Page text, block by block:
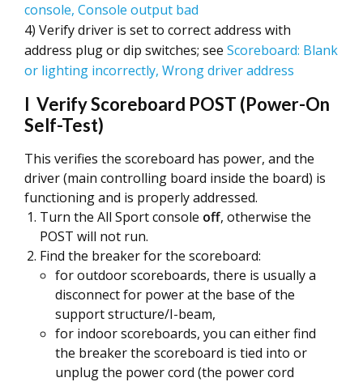
console, Console output bad
4) Verify driver is set to correct address with
address plug or dip switches; see Scoreboard: Blank
or lighting incorrectly, Wrong driver address
I Verify Scoreboard POST (Power-On
Self-Test)
This verifies the scoreboard has power, and the
driver (main controlling board inside the board) is
functioning and is properly addressed.
Turn the All Sport console off, otherwise the
POST will not run.
Find the breaker for the scoreboard:
for outdoor scoreboards, there is usually a
disconnect for power at the base of the
support structure/I-beam,
for indoor scoreboards, you can either find
the breaker the scoreboard is tied into or
unplug the power cord (the power cord